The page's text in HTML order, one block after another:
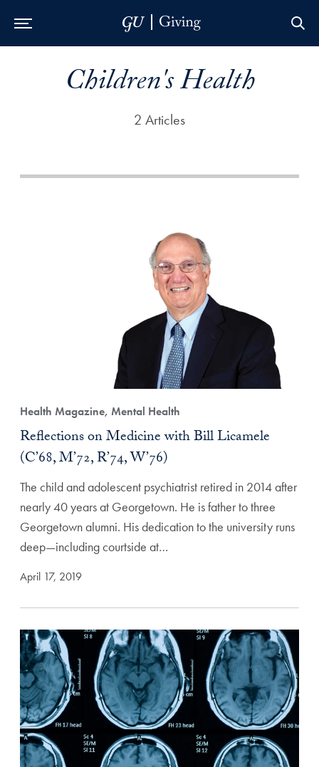
Children's Health
2 Articles
Health Magazine, Mental Health
Reflections on Medicine with Bill Licamele
(C’68, M’72, R’74, W’76)
The child and adolescent psychiatrist retired in 2014 after
nearly 40 years at Georgetown. He is father to three
Georgetown alumni. His dedication to the university runs
deep—including courtside at…
April 17, 2019